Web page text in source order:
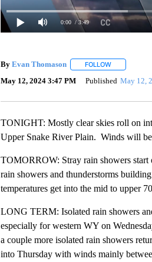
0:00 / 3:49
By Evan Thomason FOLLOWFOLLOW ""
May 12, 2024 3:47 PM Published May 12,
TONIGHT: Mostly clear skies roll on
Upper Snake River Plain. Winds will
TOMORROW: Stray rain showers
rain showers and thunderstorms
temperatures get into the mid to upper
LONG TERM: Isolated rain showers
especially for western WY on
a couple more isolated rain showers
into Thursday with winds mainly